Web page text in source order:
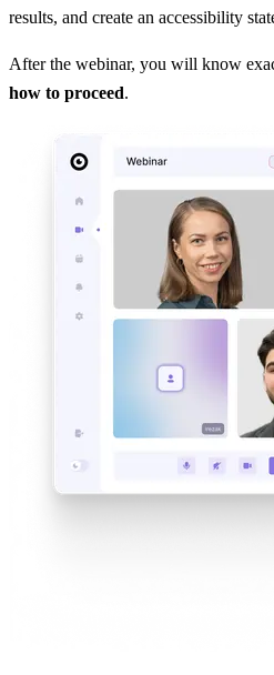
results, and create an accessibility
After the webinar, you will know
how to proceed.